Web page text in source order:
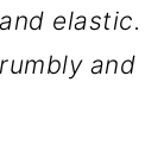
elastic.
and